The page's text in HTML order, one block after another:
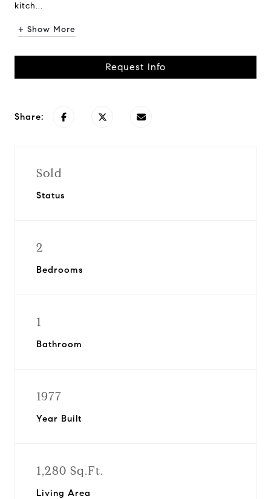
kitch...
+ Show More
Request Info
Share:
Sold
Status
2
Bedrooms
1
Bathroom
1977
Year Built
1,280 Sq.Ft.
Living Area